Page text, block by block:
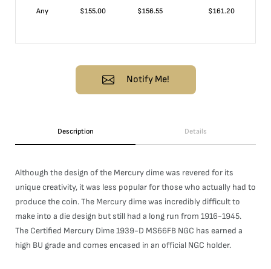
Any
$155.00 $156.55 $161.20
Notify Me!
Description Details
Although the design of the Mercury dime was revered for its
unique creativity, it was less popular for those who actually had to
produce the coin. The Mercury dime was incredibly difficult to
make into a die design but still had a long run from 1916-1945.
The Certified Mercury Dime 1939-D MS66FB NGC has earned a
high BU grade and comes encased in an official NGC holder.